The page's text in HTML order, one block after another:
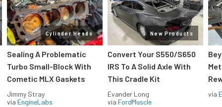
Cylinder Heads
Sealing A Problematic
Turbo Small-Block With
Cometic MLX Gaskets
Jimmy Stray
via EngineLabs
New Products
Convert Your S550/S650
IRS To A Solid Axle With
This Cradle Kit
Evander Long
via FordMuscle
via